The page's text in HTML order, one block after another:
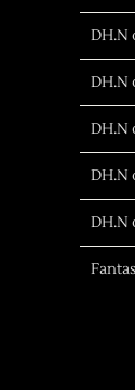
DH.N
DH.N
DH.N
DH.N
DH.N